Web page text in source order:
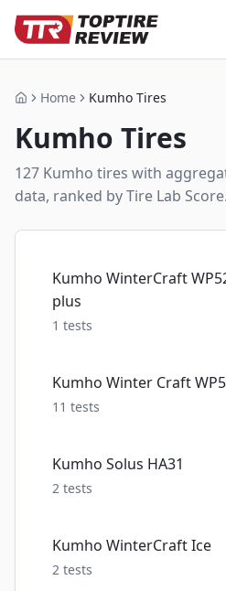
HomeHome Kumho Tires
Kumho Tires
127 Kumho tires with
data, ranked by Tire Lab Score.
Kumho WinterCraft
plus
1 tests
Kumho Winter Craft
11 tests
Kumho Solus HA31
2 tests
Kumho WinterCraft Ice
2 tests